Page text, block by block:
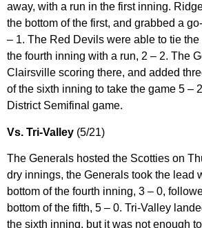
away, with a run in the first inning.
the bottom of the first, and grabbed a
– 1. The Red Devils were able to tie the
the fourth inning with a run, 2 – 2. The
Clairsville scoring there, and added
of the sixth inning to take the game 5 –
District Semifinal game.
Vs. Tri-Valley (5/21)
The Generals hosted the Scotties on
dry innings, the Generals took the lead
bottom of the fourth inning, 3 – 0,
bottom of the fifth, 5 – 0. Tri-Valley
the sixth inning, but it was not enough